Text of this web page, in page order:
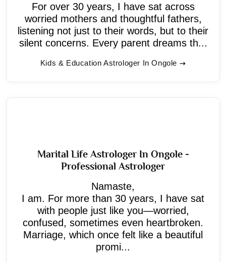
For over 30 years, I have sat across
worried mothers and thoughtful fathers,
listening not just to their words, but to their
silent concerns. Every parent dreams th...
Kids & Education Astrologer In Ongole
Marital Life Astrologer In Ongole -
Professional Astrologer
Namaste,
I am. For more than 30 years, I have sat
with people just like you—worried,
confused, sometimes even heartbroken.
Marriage, which once felt like a beautiful
promi...